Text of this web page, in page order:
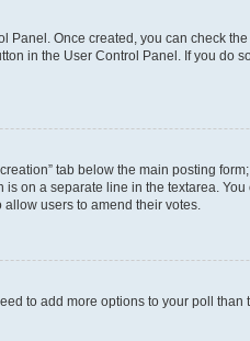
Panel. Once created, you can check the
in the User Control Panel. If you
tab below the main posting
on a separate line in the textarea.
users to amend their votes.
to add more options to your poll